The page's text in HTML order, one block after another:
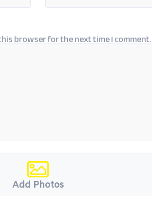
browser for the next time I comment.
Add Photos